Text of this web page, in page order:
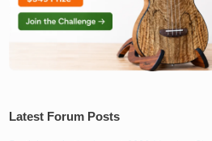
Latest Forum Posts